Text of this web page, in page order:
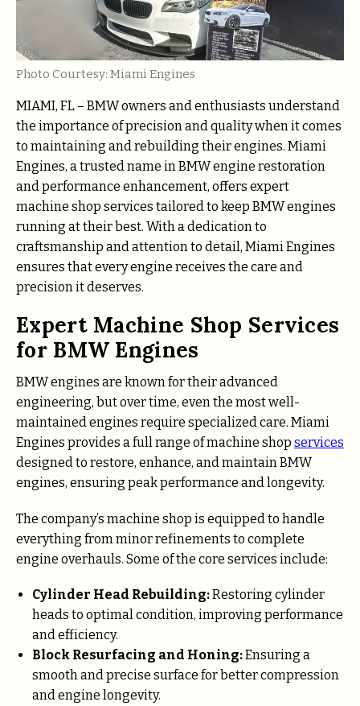
Photo Courtesy: Miami Engines
MIAMI, FL – BMW owners and enthusiasts understand
the importance of precision and quality when it comes
to maintaining and rebuilding their engines. Miami
Engines, a trusted name in BMW engine restoration
and performance enhancement, offers expert
machine shop services tailored to keep BMW engines
running at their best. With a dedication to
craftsmanship and attention to detail, Miami Engines
ensures that every engine receives the care and
precision it deserves.
Expert Machine Shop Services
for BMW Engines
BMW engines are known for their advanced
engineering, but over time, even the most well-
maintained engines require specialized care. Miami
Engines provides a full range of machine shop services
designed to restore, enhance, and maintain BMW
engines, ensuring peak performance and longevity.
The company’s machine shop is equipped to handle
everything from minor refinements to complete
engine overhauls. Some of the core services include:
Cylinder Head Rebuilding:Restoring cylinder
heads to optimal condition, improving performance
and efficiency.
Block Resurfacing and Honing:Ensuring a
smooth and precise surface for better compression
and engine longevity.